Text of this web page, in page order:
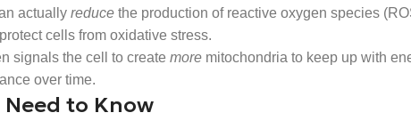
actually reduce the production of reactive oxygen species
cells from oxidative stress.
signals the cell to create more mitochondria to keep up with
over time.
Need to Know